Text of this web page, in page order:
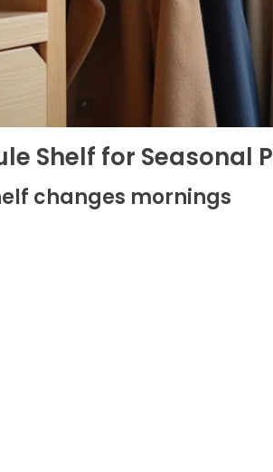
Shelf for Seasonal
changes mornings